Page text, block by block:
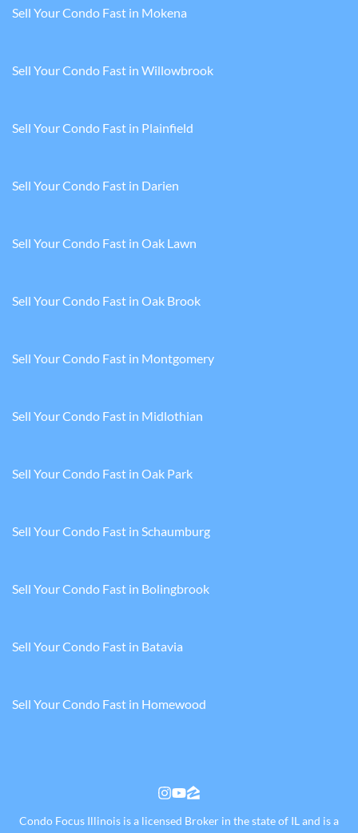
Sell Your Condo Fast in Mokena
Sell Your Condo Fast in Willowbrook
Sell Your Condo Fast in Plainfield
Sell Your Condo Fast in Darien
Sell Your Condo Fast in Oak Lawn
Sell Your Condo Fast in Oak Brook
Sell Your Condo Fast in Montgomery
Sell Your Condo Fast in Midlothian
Sell Your Condo Fast in Oak Park
Sell Your Condo Fast in Schaumburg
Sell Your Condo Fast in Bolingbrook
Sell Your Condo Fast in Batavia
Sell Your Condo Fast in Homewood
Instagram
YouTube
Zillow
Condo Focus Illinois is a licensed Broker in the state of IL and is a